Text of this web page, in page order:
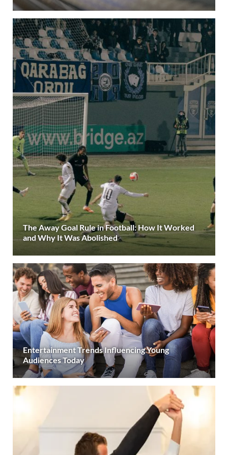
The Away Goal Rule in Football: How It Worked
and Why It Was Abolished
Entertainment Trends Influencing Young
Audiences Today